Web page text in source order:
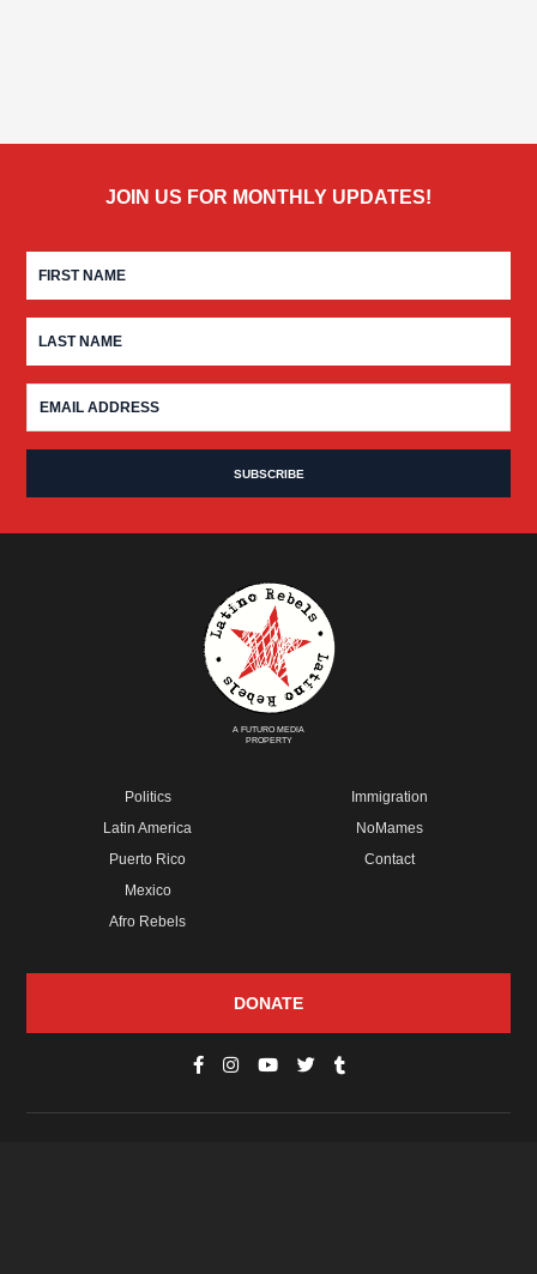
JOIN US FOR MONTHLY UPDATES!
A FUTURO MEDIA
PROPERTY
Politics
Latin America
Puerto Rico
Mexico
Afro Rebels
Immigration
NoMames
Contact
DONATE